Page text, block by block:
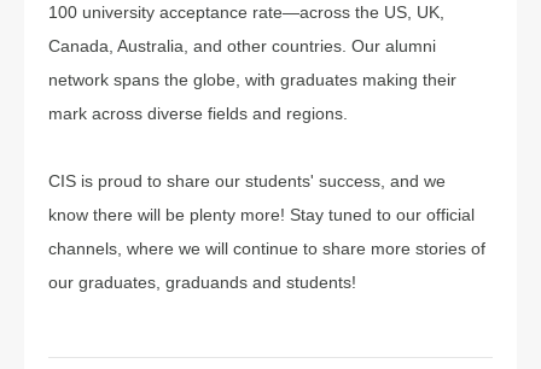
100 university acceptance rate—across the US, UK,
Canada, Australia, and other countries. Our alumni
network spans the globe, with graduates making their
mark across diverse fields and regions.
CIS is proud to share our students' success, and we
know there will be plenty more! Stay tuned to our official
channels, where we will continue to share more stories of
our graduates, graduands and students!